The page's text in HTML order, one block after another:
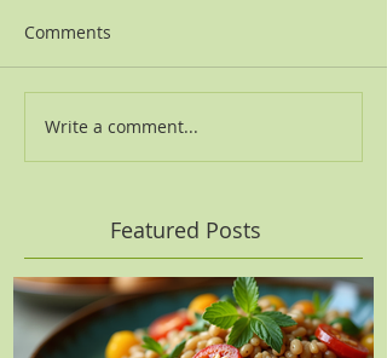
Comments
Write a comment...
Featured Posts